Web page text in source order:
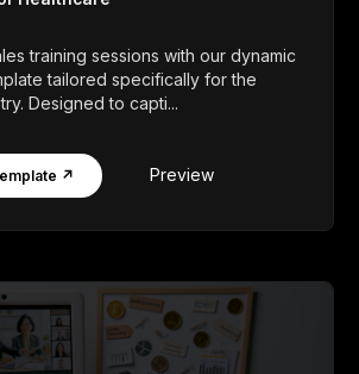
training sessions with our dynamic
tailored specifically for the
Designed to capti...
↗ Preview